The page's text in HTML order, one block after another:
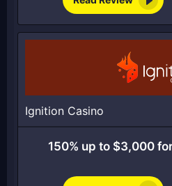
Ignition Casino
150% up to $3,000